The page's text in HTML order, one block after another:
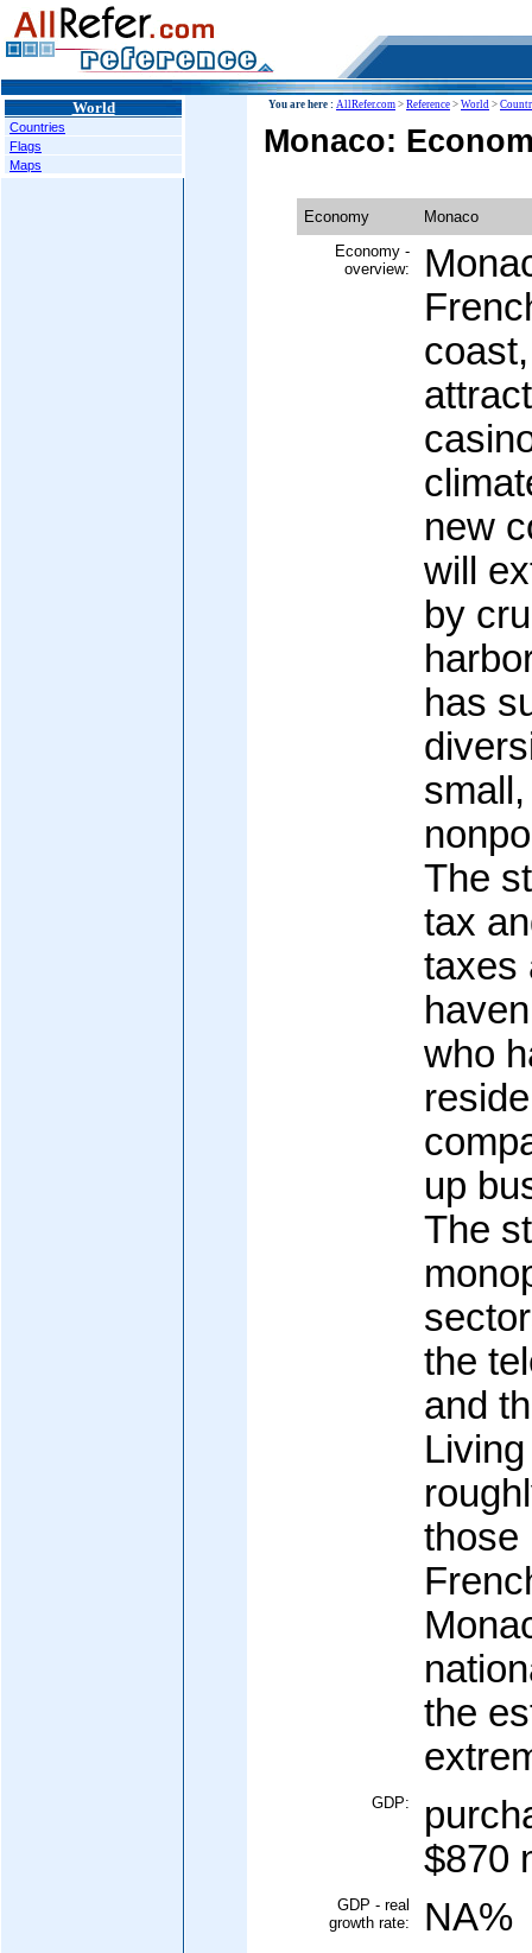
World
Countries
Flags
Maps
You are here : AllRefer.com > Reference > World >
Monaco:
Economy
Monaco
Economy -
overview:
new
will
by
has
The
tax
taxes
who
up
The
the
and
those
the
GDP:
$870
GDP - real
growth rate:
NA%